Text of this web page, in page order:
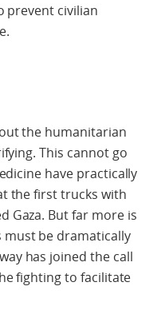
prevent civilian
the humanitarian
This cannot go
have practically
the first trucks with
Gaza. But far more is
must be dramatically
has joined the call
fighting to facilitate